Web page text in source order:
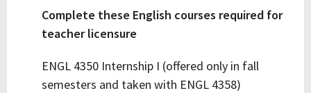
Complete these English courses required for
teacher licensure
ENGL 4350 Internship I (offered only in fall
semesters and taken with ENGL 4358)